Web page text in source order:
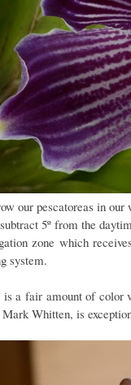
our pescatoreas in
5º from the
zone which
system.
is a fair amount of color
Whitten, is